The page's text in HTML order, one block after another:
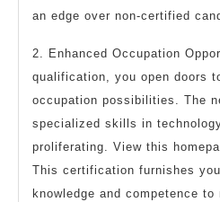
an edge over non-certified
2. Enhanced Occupation
qualification, you open doors
occupation possibilities. The
specialized skills in
proliferating. View this
This certification furnishes
knowledge and competence to